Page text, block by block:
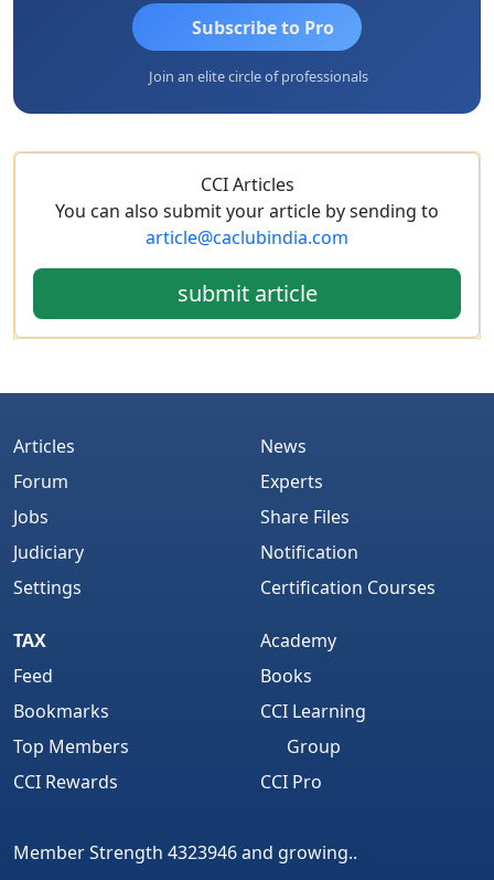
Subscribe to Pro
Join an elite circle of professionals
CCI Articles
You can also submit your article by sending to
article@caclubindia.com
submit article
Articles
Forum
Jobs
Judiciary
Settings
News
Experts
Share Files
Notification
Certification Courses
TAX
Feed
Bookmarks
Top Members
CCI Rewards
Academy
Books
CCI Learning
Group
CCI Pro
Member Strength 4323946 and growing..